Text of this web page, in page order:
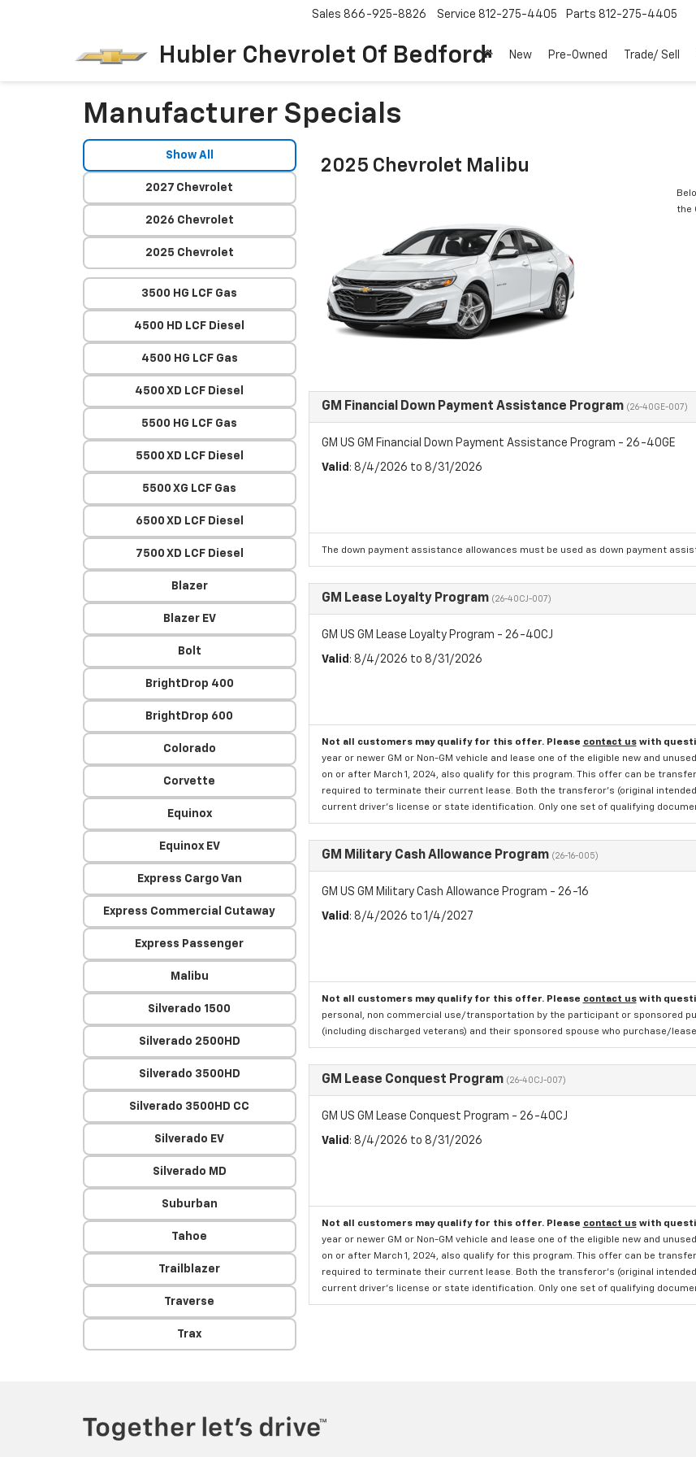
Hubler Chevrolet Of Bedford
Sales 866-925-8826 Service 812-275-4405 Parts 812-275-4405
New Pre-Owned Trade/ Sell
Manufacturer Specials
Show All
2027 Chevrolet
2026 Chevrolet
2025 Chevrolet
3500 HG LCF Gas
4500 HD LCF Diesel
4500 HG LCF Gas
4500 XD LCF Diesel
5500 HG LCF Gas
5500 XD LCF Diesel
5500 XG LCF Gas
6500 XD LCF Diesel
7500 XD LCF Diesel
Blazer
Blazer EV
Bolt
BrightDrop 400
BrightDrop 600
Colorado
Corvette
Equinox
Equinox EV
Express Cargo Van
Express Commercial Cutaway
Express Passenger
Malibu
Silverado 1500
Silverado 2500HD
Silverado 3500HD
Silverado 3500HD CC
Silverado EV
Silverado MD
Suburban
Tahoe
Trailblazer
Traverse
Trax
2025 Chevrolet Malibu
the
GM Financial Down Payment Assistance Program (26-40GE-007)
GM US GM Financial Down Payment Assistance Program - 26-40GE
Valid : 8/4/2026 to 8/31/2026
The down payment assistance allowances must be used as down payment
GM Lease Loyalty Program (26-40CJ-007)
GM US GM Lease Loyalty Program - 26-40CJ
Valid : 8/4/2026 to 8/31/2026
Not all customers may qualify for this offer. Please contact uswith
year or newer GM or Non-GM vehicle and lease one of the eligible new and
on or after March 1, 2024, also qualify for this program. This offer can be
required to terminate their current lease. Both the transferor's (original
current driver's license or state identification. Only one set of qualifying
GM Military Cash Allowance Program (26-16-005)
GM US GM Military Cash Allowance Program - 26-16
Valid : 8/4/2026 to 1/4/2027
Not all customers may qualify for this offer. Please contact uswith
personal, non commercial use/transportation by the participant or sponsored
(including discharged veterans) and their sponsored spouse who purchase/
GM Lease Conquest Program (26-40CJ-007)
GM US GM Lease Conquest Program - 26-40CJ
Valid : 8/4/2026 to 8/31/2026
Not all customers may qualify for this offer. Please contact uswith
year or newer GM or Non-GM vehicle and lease one of the eligible new and
on or after March 1, 2024, also qualify for this program. This offer can be
required to terminate their current lease. Both the transferor's (original
current driver's license or state identification. Only one set of qualifying